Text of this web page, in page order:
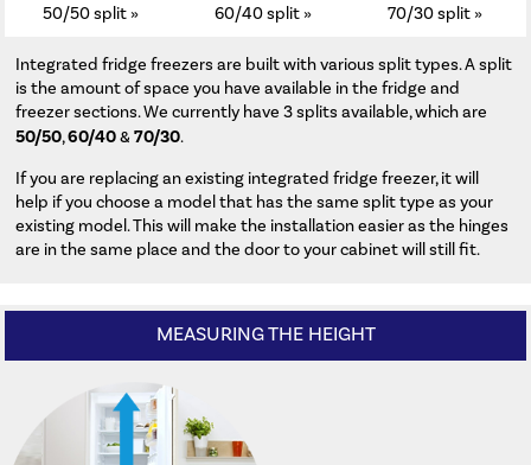
50/50 split » 60/40 split » 70/30 split »
Integrated fridge freezers are built with various split types. A split
is the amount of space you have available in the fridge and
freezer sections. We currently have 3 splits available, which are
50/50,60/40&70/30.
If you are replacing an existing integrated fridge freezer, it will
help if you choose a model that has the same split type as your
existing model. This will make the installation easier as the hinges
are in the same place and the door to your cabinet will still fit.
MEASURING THE HEIGHT